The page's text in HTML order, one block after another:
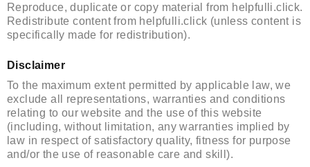
Reproduce, duplicate or copy material from helpfulli.click.
Redistribute content from helpfulli.click (unless content is
specifically made for redistribution).
Disclaimer
To the maximum extent permitted by applicable law, we
exclude all representations, warranties and conditions
relating to our website and the use of this website
(including, without limitation, any warranties implied by
law in respect of satisfactory quality, fitness for purpose
and/or the use of reasonable care and skill).